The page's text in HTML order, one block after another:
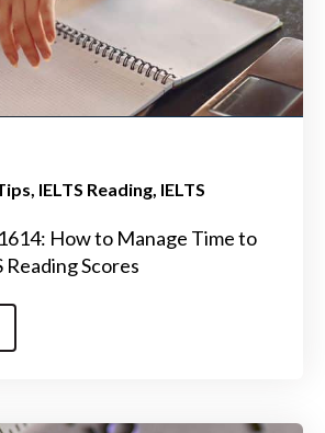
IELTS Reading IELTS
How to Manage Time to
Reading Scores